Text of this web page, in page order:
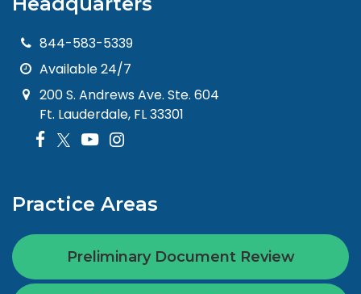
844-583-5339
Available 24/7
200 S. Andrews Ave. Ste. 604
Ft. Lauderdale, FL 33301
Practice Areas
Preliminary Document Review